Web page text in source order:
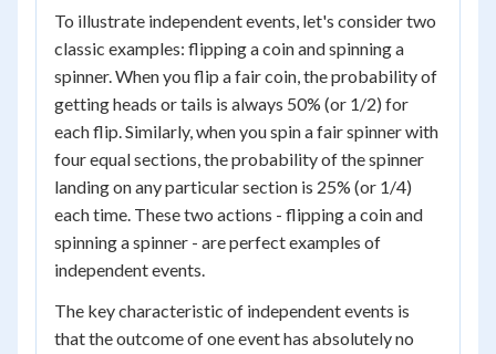
To illustrate independent events, let's consider two
classic examples: flipping a coin and spinning a
spinner. When you flip a fair coin, the probability of
getting heads or tails is always 50% (or 1/2) for
each flip. Similarly, when you spin a fair spinner with
four equal sections, the probability of the spinner
landing on any particular section is 25% (or 1/4)
each time. These two actions - flipping a coin and
spinning a spinner - are perfect examples of
independent events.
The key characteristic of independent events is
that the outcome of one event has absolutely no